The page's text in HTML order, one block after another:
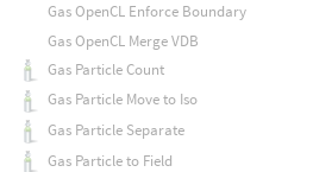
Gas OpenCL Enforce Boundary
Gas OpenCL Merge VDB
Gas Particle Count
Gas Particle Move to Iso
Gas Particle Separate
Gas Particle to Field